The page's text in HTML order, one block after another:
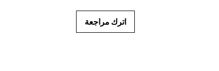
اترك مراجعة